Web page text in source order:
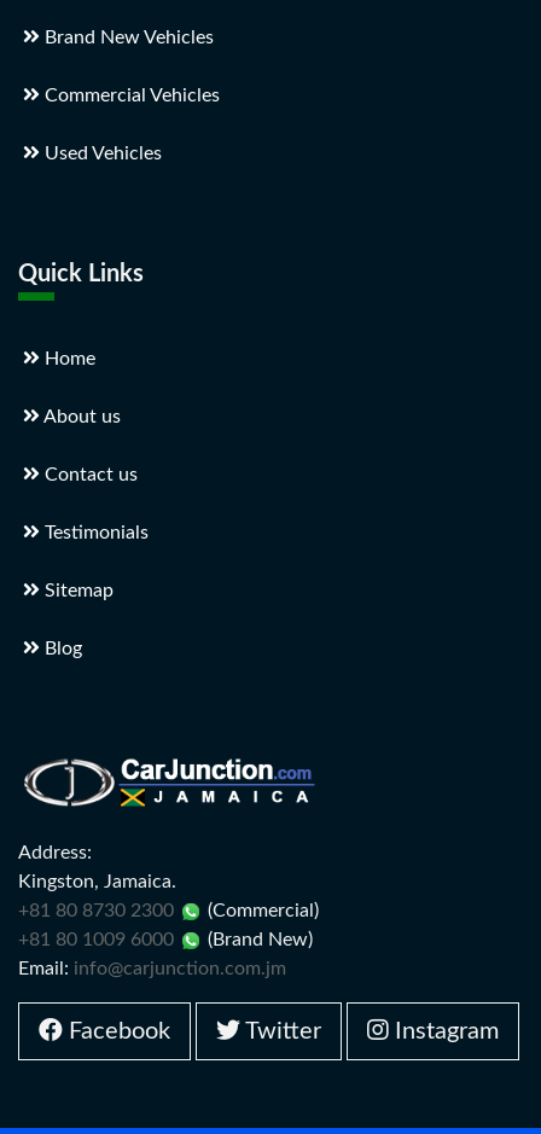
Brand New Vehicles
Commercial Vehicles
Used Vehicles
Quick Links
Home
About us
Contact us
Testimonials
Sitemap
Blog
Address:
Kingston, Jamaica.
+81 80 8730 2300
(Commercial)
+81 80 1009 6000
(Brand New)
Email: info@carjunction.com.jm
Facebook Twitter Instagram